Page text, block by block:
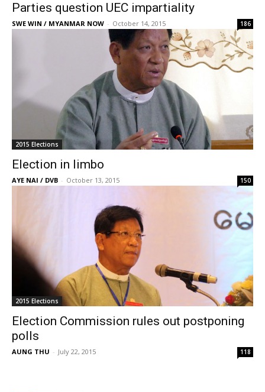
Parties question UEC impartiality
SWE WIN / MYANMAR NOW - October 14, 2015 186
2015 Elections
Election in limbo
AYE NAI / DVB - October 13, 2015 150
2015 Elections
Election Commission rules out postponing
polls
AUNG THU - July 22, 2015 118